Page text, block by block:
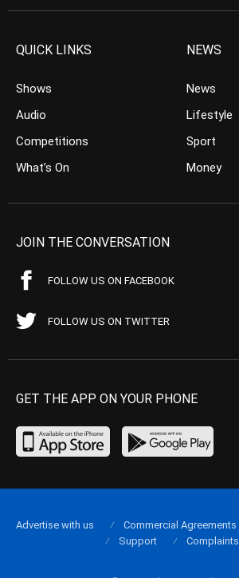
QUICK LINKS
Shows
Audio
Competitions
What’s On
NEWS
News
Lifestyle
Sport
Money
JOIN THE CONVERSATION
FOLLOW US ON FACEBOOK
FOLLOW US ON TWITTER
GET THE APP ON YOUR PHONE
Advertise with us Commercial Agreements
Support
Complaints